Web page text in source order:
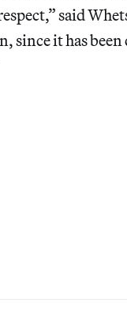
said
since it has been